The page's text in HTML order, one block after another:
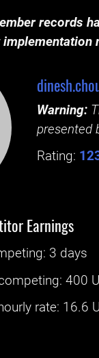
records
Warning:
presented
Rating:
Earnings
: ‌ 3 days
:400
rate: 16.6